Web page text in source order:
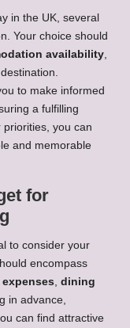
in the UK, several
Your choice should
availability,
to make informed
a fulfilling
you can
and memorable
for
to consider your
encompass
, dining
in advance,
can find attractive